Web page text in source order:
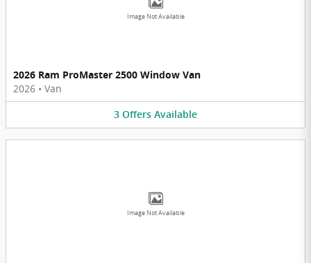
Image Not Available
2026 Ram ProMaster 2500 Window Van
2026 • Van
3 Offers Available
Image Not Available